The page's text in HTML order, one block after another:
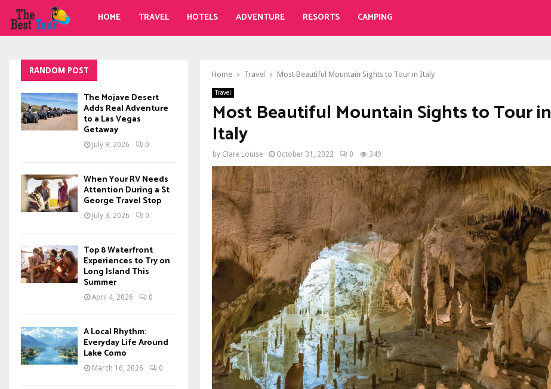
HOME TRAVEL HOTELS ADVENTURE RESORTS CAMPING
Home Travel Most Beautiful Mountain Sights to Tour in Italy
Travel
Most Beautiful Mountain Sights to Tour in
Italy
by Clare Louise October 31, 2022 0 349
RANDOM POST
The Mojave Desert
Adds Real Adventure
to a Las Vegas
Getaway
July 9, 2026 0
When Your RV Needs
Attention During a St
George Travel Stop
July 3, 2026 0
Top 8 Waterfront
Experiences to Try on
Long Island This
Summer
April 4, 2026 0
A Local Rhythm:
Everyday Life Around
Lake Como
March 16, 2026 0